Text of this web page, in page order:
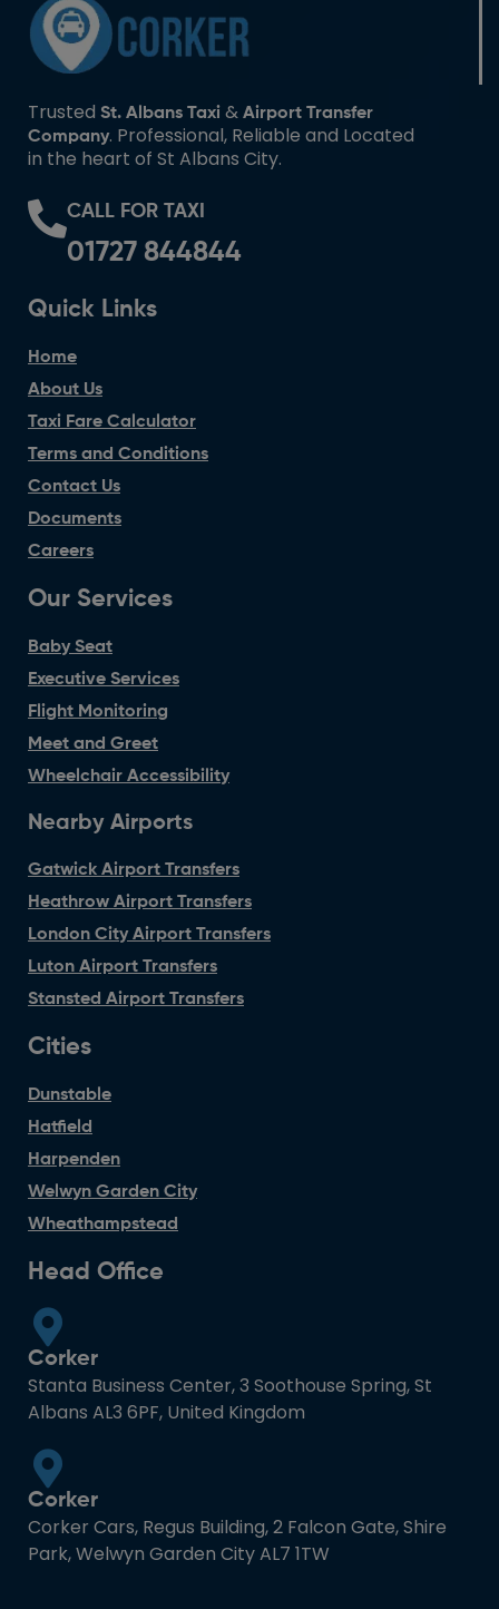
Trusted St. Albans Taxi & Airport Transfer
Company. Professional, Reliable and Located
in the heart of St Albans City.
CALL FOR TAXI
01727 844844
Quick Links
Home
About Us
Taxi Fare Calculator
Terms and Conditions
Contact Us
Documents
Careers
Our Services
Baby Seat
Executive Services
Flight Monitoring
Meet and Greet
Wheelchair Accessibility
Nearby Airports
Gatwick Airport Transfers
Heathrow Airport Transfers
London City Airport Transfers
Luton Airport Transfers
Stansted Airport Transfers
Cities
Dunstable
Hatfield
Harpenden
Welwyn Garden City
Wheathampstead
Head Office
Corker
Stanta Business Center, 3 Soothouse Spring, St
Albans AL3 6PF, United Kingdom
Corker
Corker Cars, Regus Building, 2 Falcon Gate, Shire
Park, Welwyn Garden City AL7 1TW